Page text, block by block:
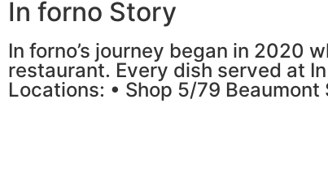
In forno Story
In forno’s journey began in 2020
restaurant. Every dish served at
Locations: • Shop 5/79